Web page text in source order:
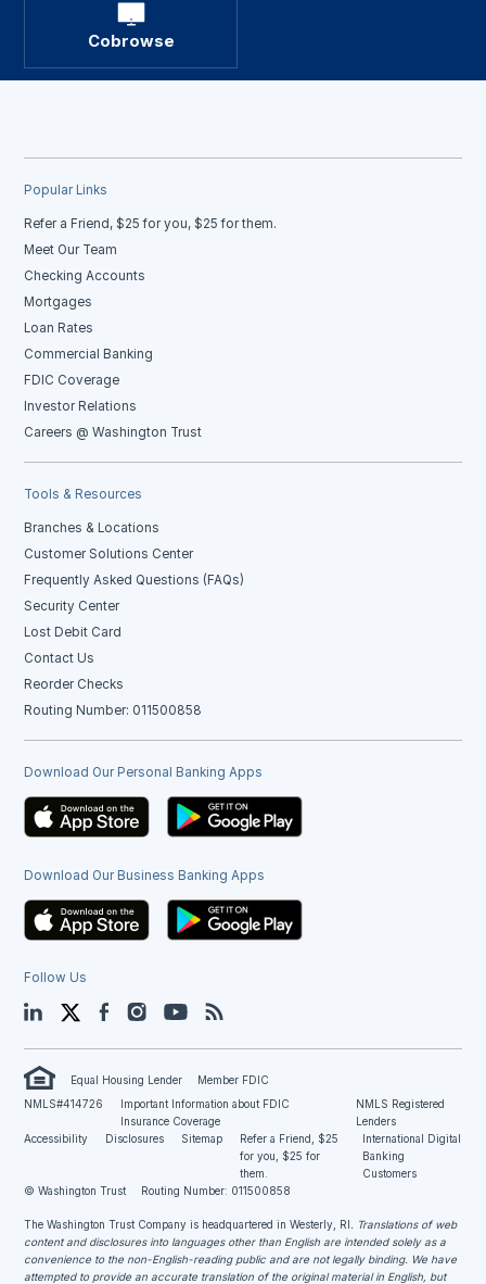
Cobrowse
Popular Links
Refer a Friend, $25 for you, $25 for them.
Meet Our Team
Checking Accounts
Mortgages
Loan Rates
Commercial Banking
FDIC Coverage
Investor Relations
Careers @ Washington Trust
Tools & Resources
Branches & Locations
Customer Solutions Center
Frequently Asked Questions (FAQs)
Security Center
Lost Debit Card
Contact Us
Reorder Checks
Routing Number: 011500858
Download Our Personal Banking Apps
Download Our Business Banking Apps
Follow Us
LinkedIn TwitterFacebookInstagramYouTube
Equal Housing Lender
Member FDIC
NMLS#414726
Important Information about FDIC
Insurance Coverage
NMLS Registered
Lenders
Accessibility
Disclosures Sitemap
Refer a Friend, $25
for you, $25 for
them.
International Digital
Banking
Customers
© Washington Trust
Routing Number: 011500858
The Washington Trust Company is headquartered in Westerly, RI. Translations of web
content and disclosures into languages other than English are intended solely as a
convenience to the non-English-reading public and are not legally binding. We have
attempted to provide an accurate translation of the original material in English, but